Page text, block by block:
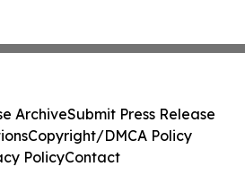
ArchiveSubmit Press Release
Copyright/DMCA Policy
PolicyContact